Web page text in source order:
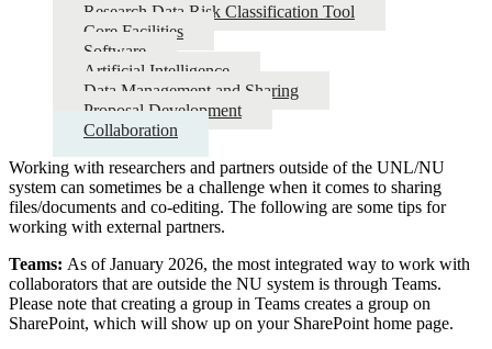
Research Data Risk Classification Tool
Core Facilities
Software
Artificial Intelligence
Data Management and Sharing
Proposal Development
Collaboration
Working with researchers and partners outside of the UNL/NU
system can sometimes be a challenge when it comes to sharing
files/documents and co-editing. The following are some tips for
working with external partners.
Teams: As of January 2026, the most integrated way to work with
collaborators that are outside the NU system is through Teams.
Please note that creating a group in Teams creates a group on
SharePoint, which will show up on your SharePoint home page.